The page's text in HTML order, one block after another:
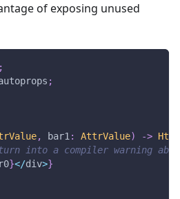
of exposing unused
;
;
, bar1: AttrValue) -> Html
into a compiler warning
}</div>}